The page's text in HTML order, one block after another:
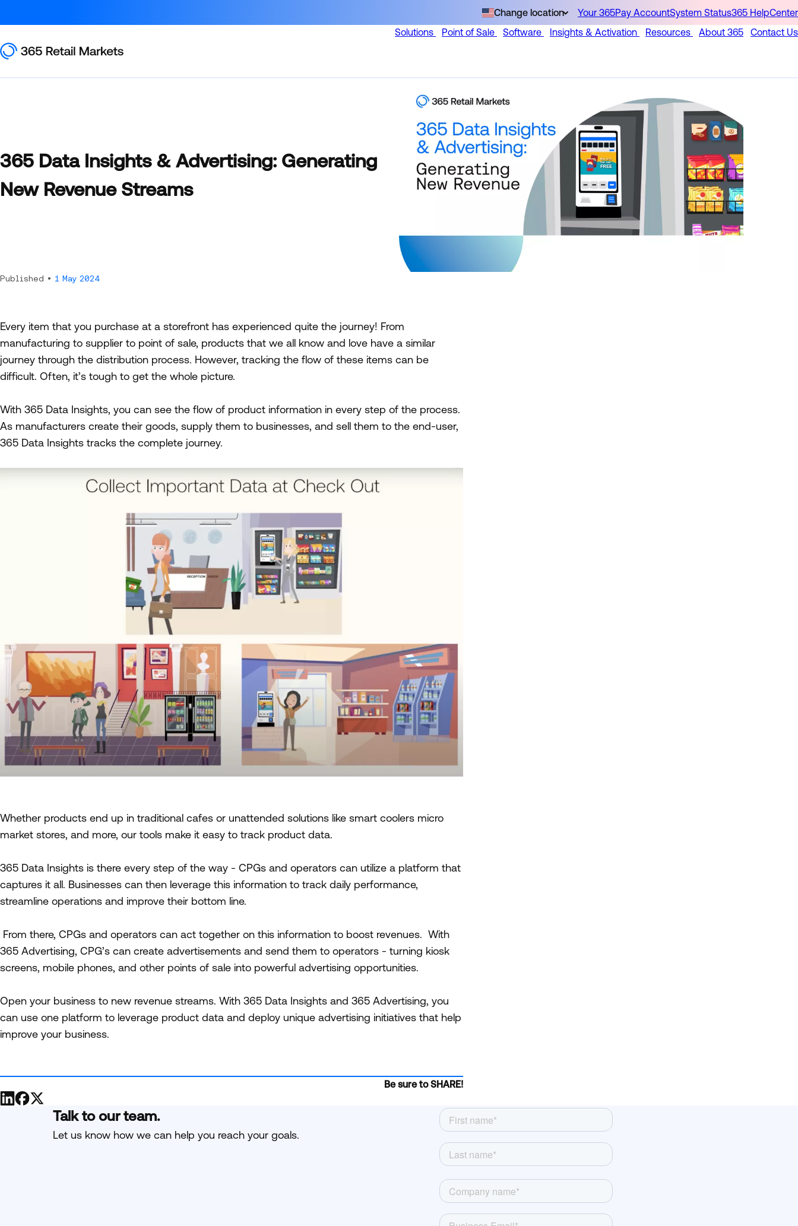
Change location Your 365Pay AccountSystem Status365 HelpCenter
Solutions
Point of Sale Software Insights & Activation Resources About 365 Contact Us
365 Data Insights & Advertising: Generating
New Revenue Streams
Published • 1 May 2024
Every item that you purchase at a storefront has experienced quite the journey! From
manufacturing to supplier to point of sale, products that we all know and love have a similar
journey through the distribution process. However, tracking the flow of these items can be
difficult. Often, it’s tough to get the whole picture.
With 365 Data Insights, you can see the flow of product information in every step of the process.
As manufacturers create their goods, supply them to businesses, and sell them to the end-user,
365 Data Insights tracks the complete journey.
Whether products end up in traditional cafes or unattended solutions like smart coolers micro
market stores, and more, our tools make it easy to track product data.
365 Data Insights is there every step of the way - CPGs and operators can utilize a platform that
captures it all. Businesses can then leverage this information to track daily performance,
streamline operations and improve their bottom line.
From there, CPGs and operators can act together on this information to boost revenues. With
365 Advertising, CPG’s can create advertisements and send them to operators - turning kiosk
screens, mobile phones, and other points of sale into powerful advertising opportunities.
Open your business to new revenue streams. With 365 Data Insights and 365 Advertising, you
can use one platform to leverage product data and deploy unique advertising initiatives that help
improve your business.
Be sure to SHARE!
Talk to our team.
Let us know how we can help you reach your goals.